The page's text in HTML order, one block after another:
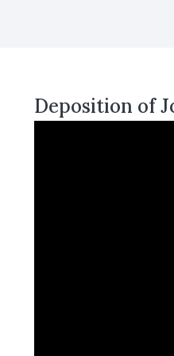
Deposition of